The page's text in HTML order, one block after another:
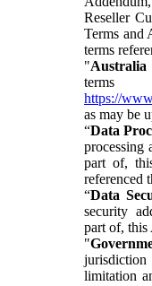
Reseller
Terms and
terms
"
https://
as may be
“Data
processing
part of,
referenced
“Data
security
part of, this
"
limitation